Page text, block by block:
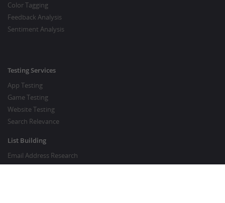
Color Tagging
Feedback Analysis
Sentiment Analysis
Testing Services
App Testing
Game Testing
Website Testing
Search Relevance
List Building
Email Address Research
Price Research